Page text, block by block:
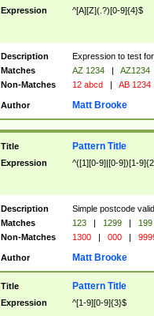
Expression ^[A][Z](.?)[0-9]{4}$
Description
Expression to test
Matches
AZ 1234 |
AZ1234
Non-Matches
12 abcd | AB 1234
Author Matt Brooke
Title Pattern Title
Expression ^([1][0-9]|[0-9])[1-
Description
Simple postcode
Matches
123 | 1299 |
199
Non-Matches
1300 | 000 |
Author Matt Brooke
Title Pattern Title
Expression ^[1-9][0-9]{3}$